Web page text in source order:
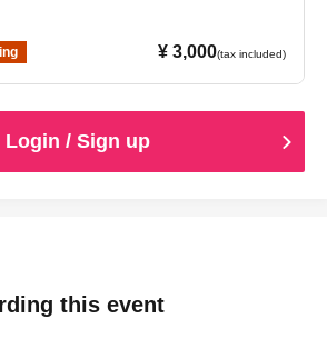
¥ 3,000(tax included)
Login / Sign up
this event